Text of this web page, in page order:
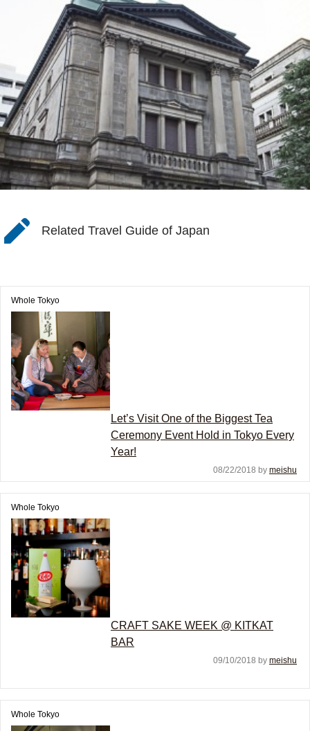
Related Travel Guide of Japan
Whole Tokyo
Let’s Visit One of the Biggest Tea
Ceremony Event Hold in Tokyo Every
Year!
08/22/2018 by meishu
Whole Tokyo
CRAFT SAKE WEEK @ KITKAT
BAR
09/10/2018 by meishu
Whole Tokyo